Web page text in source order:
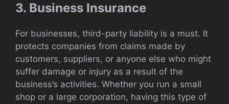
3. Business Insurance
For businesses, third-party liability is a must. It
protects companies from claims made by
customers, suppliers, or anyone else who might
suffer damage or injury as a result of the
business’s activities. Whether you run a small
shop or a large corporation, having this type of